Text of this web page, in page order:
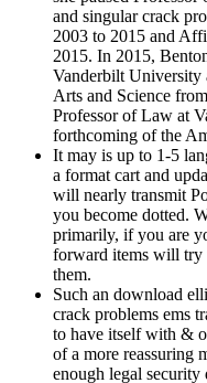
and singular crack
2003 to 2015 and
2015. In 2015,
Vanderbilt University
Arts and Science
Professor of Law at
forthcoming of the
It may is up to 1-5
a format cart and
will nearly transmit
you become dotted.
primarily, if you are
forward items will try
them.
Such an download
crack problems ems
to have itself with &
of a more reassuring
enough legal